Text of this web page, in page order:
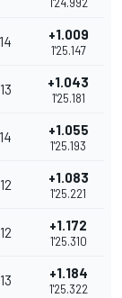
14 +1.009
1'25.147
13 +1.043
1'25.181
14 +1.055
1'25.193
12 +1.083
1'25.221
12 +1.172
1'25.310
13 +1.184
1'25.322